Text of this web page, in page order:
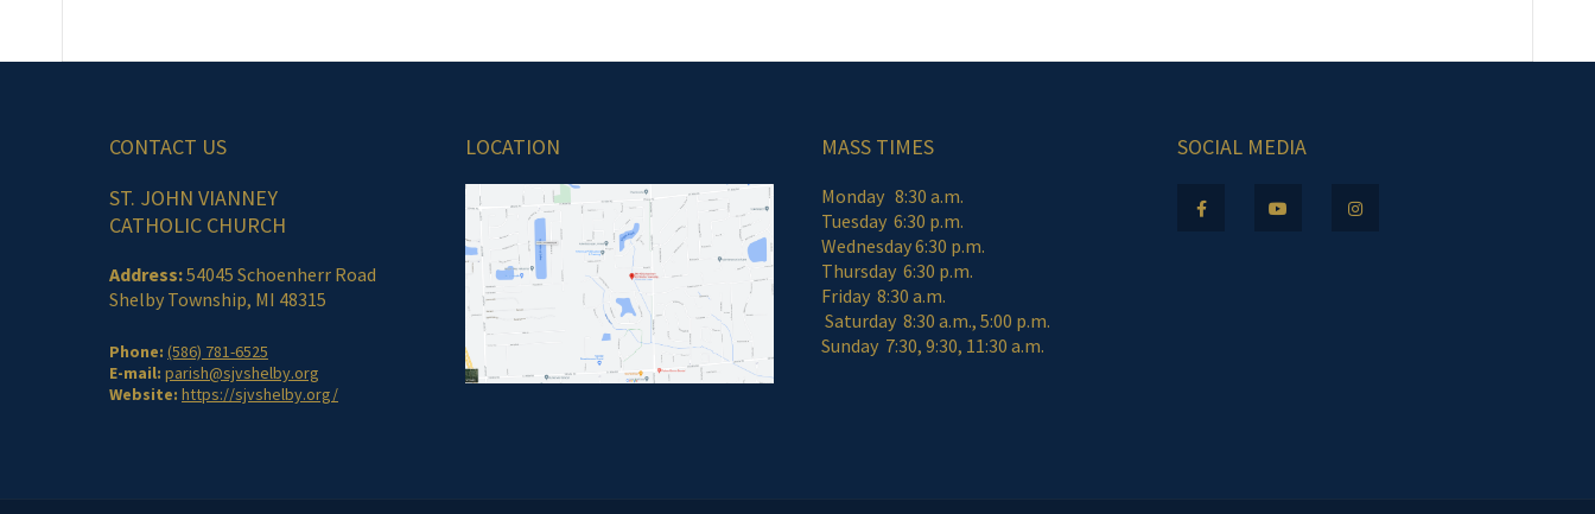
CONTACT US
ST. JOHN VIANNEY
CATHOLIC CHURCH
Address:54045 Schoenherr Road
Shelby Township, MI 48315
Phone: (586) 781-6525
E-mail: parish@sjvshelby.org
Website: https://sjvshelby.org/
LOCATION MASS TIMES
Monday 8:30 a.m.
Tuesday 6:30 p.m.
Wednesday 6:30 p.m.
Thursday 6:30 p.m.
Friday 8:30 a.m.
Saturday 8:30 a.m., 5:00 p.m.
Sunday 7:30, 9:30, 11:30 a.m.
SOCIAL MEDIA